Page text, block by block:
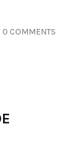
0 COMMENTS